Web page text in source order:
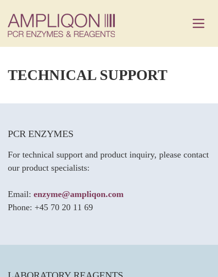
TECHNICAL SUPPORT
PCR ENZYMES
For technical support and product inquiry, please contact
our product specialists:
Email: enzyme@ampliqon.com
Phone: +45 70 20 11 69